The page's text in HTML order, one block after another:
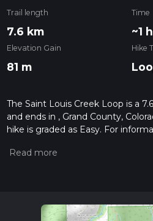
Trail length
7.6 km
Time
~1
Elevation Gain
81 m
Hike
The Saint Louis Creek Loop is a
and ends in , Grand County,
hike is graded as Easy. For
hiiker. Also, check our latest